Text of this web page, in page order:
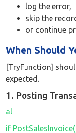
log the error,
skip the
or continue
When Should
[TryFunction]
expected.
1. Posting
al
if